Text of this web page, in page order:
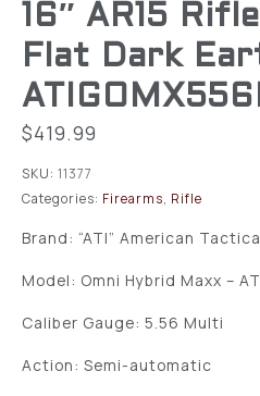
16″ AR15
Flat Dark
$419.99
SKU: 11377
Categories: Firearms, Rifle
Brand: “ATI” American
Model: Omni Hybrid Maxx –
Caliber Gauge: 5.56 Multi
Action: Semi-automatic